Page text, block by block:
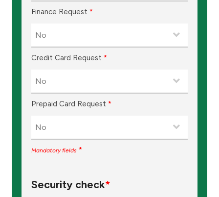
Egypt
UK
Kingdom of Bahrain
Finance Request *
Credit Card Request *
Prepaid Card Request *
Mandatory fields *
Security check*